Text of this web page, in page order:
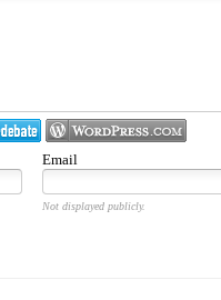
Email
Not displayed publicly.